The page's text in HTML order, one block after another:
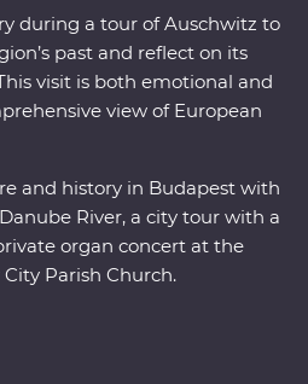
during a tour of Auschwitz to
past and reflect on its
visit is both emotional and
view of European
and history in Budapest with
River, a city tour with a
organ concert at the
Parish Church.